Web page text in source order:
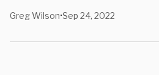
Greg Wilson•Sep 24, 2022